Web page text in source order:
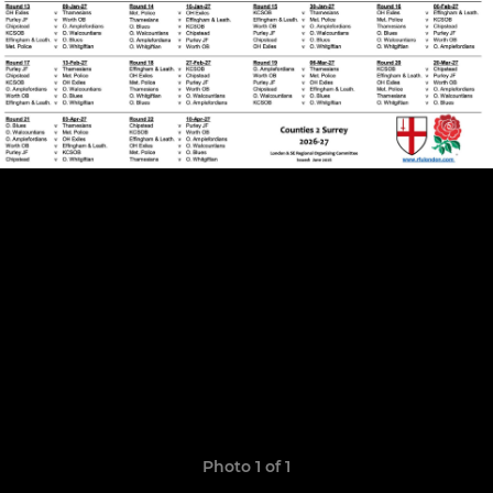
Photo 1 of 1